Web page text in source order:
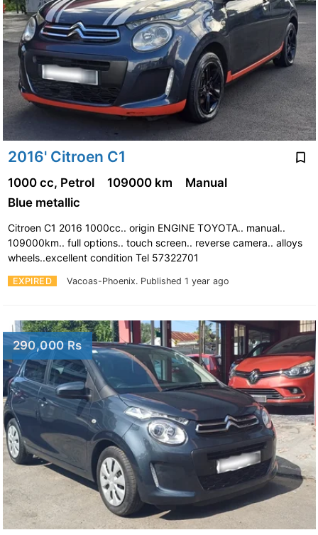
2016' Citroen C1
EXPIRED Vacoas-Phoenix. Published 1 year ago
1000 cc, Petrol 109000 km
Manual
Blue metallic
Citroen C1 2016 1000cc.. origin ENGINE TOYOTA.. manual..
109000km.. full options.. touch screen.. reverse camera.. alloys
wheels..excellent condition Tel 57322701
290,000 Rs